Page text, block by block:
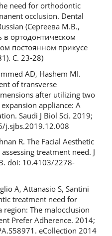
need for orthodontic
occlusion. Dental
(Сергеева М.В.,
в ортодонтическом
постоянном прикусе
С. 23-28)
AD, Hashem MI.
of transverse
after utilizing two
appliance: A
Saudi J Biol Sci. 2019;
j.sjbs.2019.12.008
R. The Facial Aesthetic
treatment need. J
doi: 10.4103/2278-
A, Attanasio S, Santini
treatment need for
region: The malocclusion
Prefer Adherence. 2014;
eCollection 2014